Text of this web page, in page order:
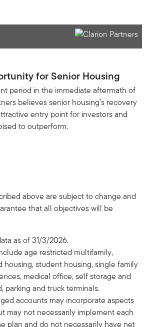
for Senior Housing
period in the immediate aftermath of
believes senior housing’s recovery
entry point for investors and
to outperform.
above are subject to change and
that all objectives will be
as of 31/3/2026.
age restricted multifamily,
housing, student housing, single family
medical office, self storage and
parking and truck terminals.
accounts may incorporate aspects
may not necessarily implement each
plan and do not necessarily have net